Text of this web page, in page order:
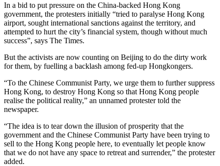
In a bid to put pressure on the China-backed Hong Kong
government, the protesters initially “tried to paralyse Hong Kong
airport, sought international sanctions against the territory, and
attempted to hurt the city’s financial system, though without much
success”, says The Times.
But the activists are now counting on Beijing to do the dirty work
for them, by fuelling a backlash among fed-up Hongkongers.
“To the Chinese Communist Party, we urge them to further suppress
Hong Kong, to destroy Hong Kong so that Hong Kong people
realise the political reality,” an unnamed protester told the
newspaper.
“The idea is to tear down the illusion of prosperity that the
government and the Chinese Communist Party have been trying to
sell to the Hong Kong people here, to eventually let people know
that we do not have any space to retreat and surrender,” the protester
added.